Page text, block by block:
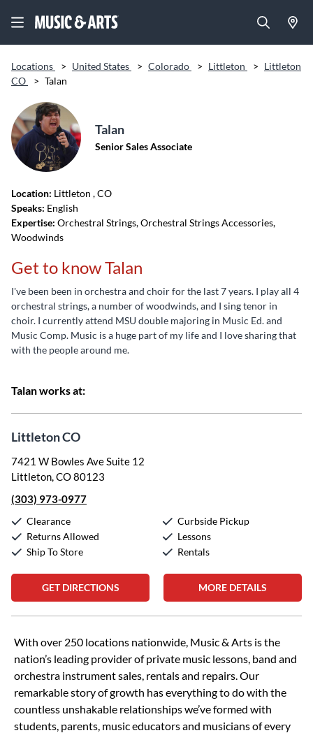
Locations > United States > Colorado > Littleton > Littleton
CO
> Talan
Talan
Senior Sales Associate
Location: Littleton , CO
Speaks: English
Expertise: Orchestral Strings, Orchestral Strings Accessories,
Woodwinds
Get to know Talan
I've been been in orchestra and choir for the last 7 years. I play all 4
orchestral strings, a number of woodwinds, and I sing tenor in
choir. I currently attend MSU double majoring in Music Ed. and
Music Comp. Music is a huge part of my life and I love sharing that
with the people around me.
Talan works at:
Littleton CO
7421 W Bowles Ave Suite 12
Littleton, CO 80123
(303) 973-0977
Clearance
Returns Allowed
Ship To Store
Curbside Pickup
Lessons
Rentals
GET DIRECTIONS MORE DETAILS
Skip link
With over 250 locations nationwide, Music & Arts is the
nation’s leading provider of private music lessons, band and
orchestra instrument sales, rentals and repairs. Our
remarkable story of growth has everything to do with the
countless unshakable relationships we’ve formed with
students, parents, music educators and musicians of every